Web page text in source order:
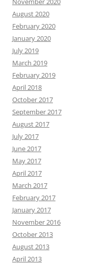
August 2020
February 2020
January 2020
July 2019
March 2019
February 2019
April 2018
October 2017
September 2017
August 2017
July 2017
June 2017
May 2017
April 2017
March 2017
February 2017
January 2017
November 2016
October 2013
August 2013
April 2013